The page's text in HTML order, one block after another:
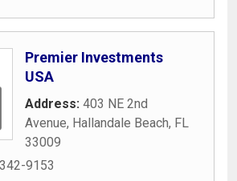
Premier Investments
USA
Address: 403 NE 2nd
Avenue, Hallandale Beach, FL
33009
9153